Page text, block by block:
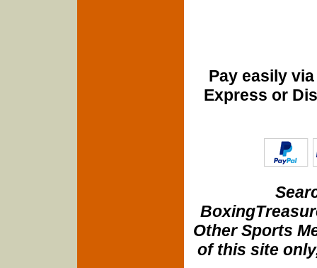
Pay easily
Express or
Other Sports
of this site